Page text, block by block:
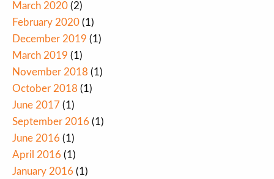
March 2020 (2)
February 2020 (1)
December 2019 (1)
March 2019 (1)
November 2018 (1)
October 2018 (1)
June 2017 (1)
September 2016 (1)
June 2016 (1)
April 2016 (1)
January 2016 (1)